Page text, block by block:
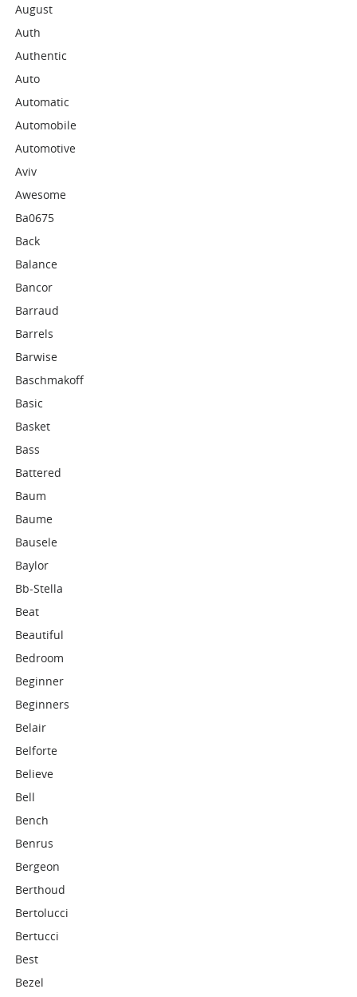
August
Auth
Authentic
Auto
Automatic
Automobile
Automotive
Aviv
Awesome
Ba0675
Back
Balance
Bancor
Barraud
Barrels
Barwise
Baschmakoff
Basic
Basket
Bass
Battered
Baum
Baume
Bausele
Baylor
Bb-Stella
Beat
Beautiful
Bedroom
Beginner
Beginners
Belair
Belforte
Believe
Bell
Bench
Benrus
Bergeon
Berthoud
Bertolucci
Bertucci
Best
Bezel